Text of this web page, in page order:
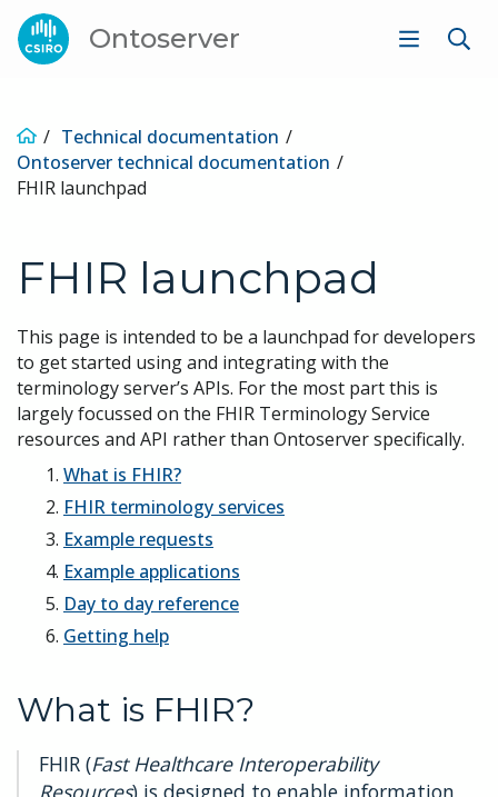
Ontoserver
Technical documentation
Ontoserver technical documentation
FHIR launchpad
FHIR launchpad
This page is intended to be a launchpad for developers
to get started using and integrating with the
terminology server’s APIs. For the most part this is
largely focussed on the FHIR Terminology Service
resources and API rather than Ontoserver specifically.
What is FHIR?
FHIR terminology services
Example requests
Example applications
Day to day reference
Getting help
What is FHIR?
FHIR (Fast Healthcare Interoperability
Resources) is designed to enable information